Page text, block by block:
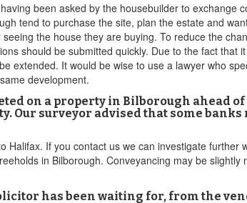
been asked by the housebuilder to exchange
tend to purchase the site, plan the estate and
the house they are buying. To reduce the
should be submitted quickly. Due to the fact that
extended. It would be wise to use a lawyer who
development.
on a property in Bilborough ahead
surveyor advised that some banks
If you contact us we can investigate further
in Bilborough. Conveyancing may be
has been waiting for, from the